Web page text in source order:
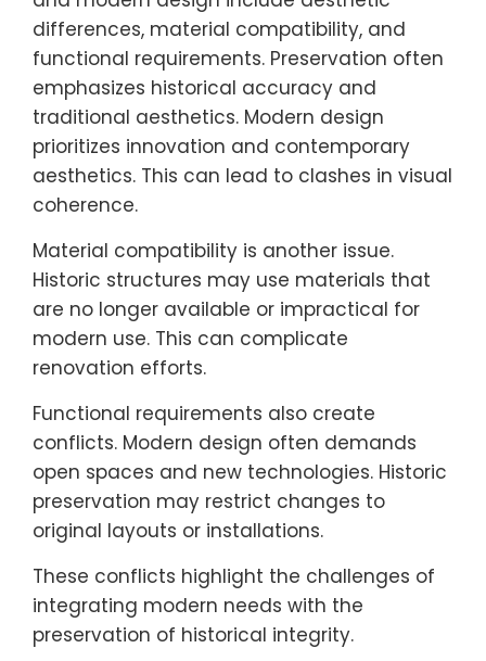
differences, material compatibility, and
functional requirements. Preservation often
emphasizes historical accuracy and
traditional aesthetics. Modern design
prioritizes innovation and contemporary
aesthetics. This can lead to clashes in visual
coherence.
Material compatibility is another issue.
Historic structures may use materials that
are no longer available or impractical for
modern use. This can complicate
renovation efforts.
Functional requirements also create
conflicts. Modern design often demands
open spaces and new technologies. Historic
preservation may restrict changes to
original layouts or installations.
These conflicts highlight the challenges of
integrating modern needs with the
preservation of historical integrity.